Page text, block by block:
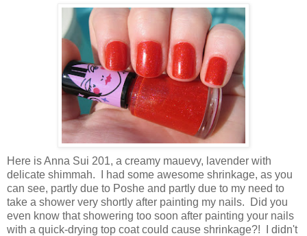
Here is Anna Sui 201, a creamy mauevy, lavender with
delicate shimmah. I had some awesome shrinkage, as you
can see, partly due to Poshe and partly due to my need to
take a shower very shortly after painting my nails. Did you
even know that showering too soon after painting your nails
with a quick-drying top coat could cause shrinkage?! I didn't